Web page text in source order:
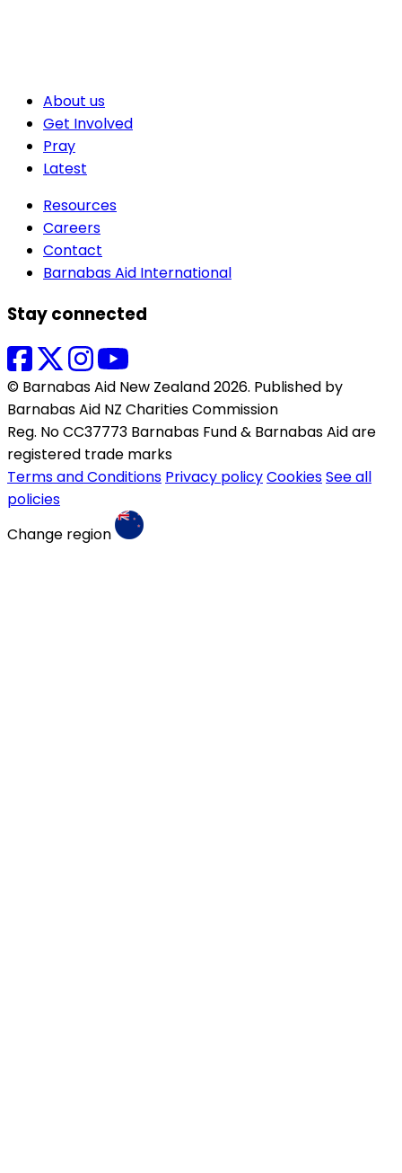
About us
Get Involved
Pray
Latest
Resources
Careers
Contact
Barnabas Aid International
Stay connected
© Barnabas Aid New Zealand 2026. Published by
Barnabas Aid NZ Charities Commission
Reg. No CC37773 Barnabas Fund & Barnabas Aid are
registered trade marks
Terms and Conditions Privacy policyCookiesSee all
policies
Change region